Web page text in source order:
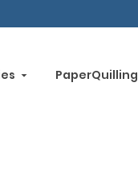
PaperQuilling